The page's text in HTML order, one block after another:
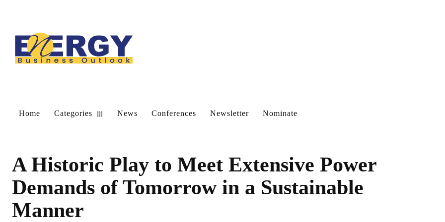
Home Categories News Conferences Newsletter Nominate
A Historic Play to Meet Extensive Power
Demands of Tomorrow in a Sustainable
Manner